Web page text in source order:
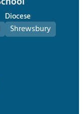
Diocese
Shrewsbury